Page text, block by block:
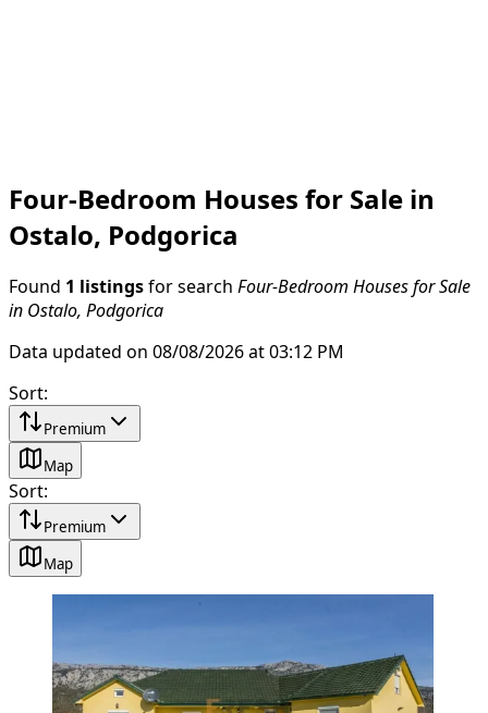
Four-Bedroom Houses for Sale in
Ostalo, Podgorica
Found 1 listings for search Four-Bedroom Houses for Sale
in Ostalo, Podgorica
Data updated on 08/08/2026 at 03:12 PM
Sort:
Premium
Map
Sort:
Premium
Map